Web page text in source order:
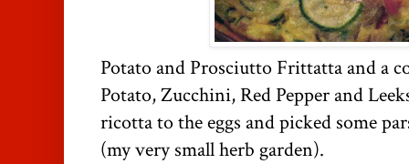
Potato and Prosciutto Frittatta and a
Potato, Zucchini, Red Pepper and
ricotta to the eggs and picked some
(my very small herb garden).